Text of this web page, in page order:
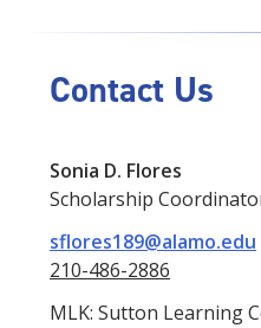
Contact Us
Sonia D. Flores
Scholarship
sflores189@alamo.edu
210-486-2886
MLK: Sutton Learning